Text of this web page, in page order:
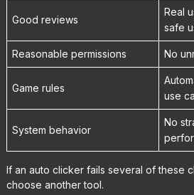
Good reviews
Real
safe
Reasonable permissions No
Game rules
use
System behavior
No
If an auto clicker fails several of these
choose another tool.